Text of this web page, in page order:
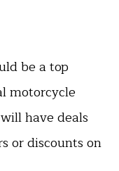
be a top
motorcycle
have deals
or discounts on